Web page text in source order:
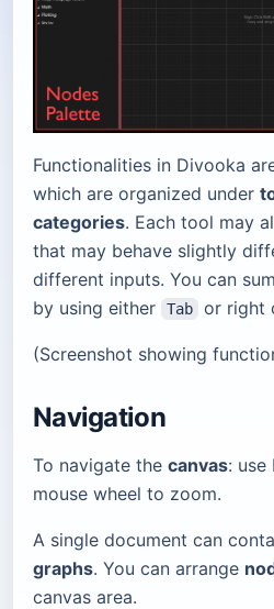
Functionalities in Divooka
which are organized under
categories. Each tool may
that may behave slightly
different inputs. You can
by using either
Tab or right
(Screenshot showing
Navigation
To navigate the canvas: use
mouse wheel to zoom.
A single document can
graphs. You can arrange
canvas area.